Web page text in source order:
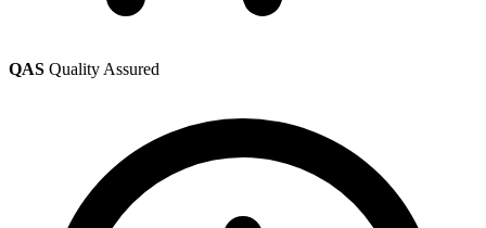
QAS Quality Assured